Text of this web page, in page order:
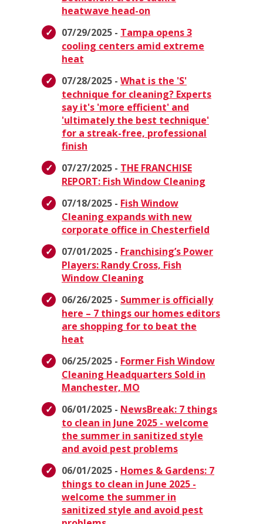
heatwave head-on
07/29/2025 - Tampa opens 3
cooling centers amid extreme
heat
07/28/2025 - What is the 'S'
technique for cleaning? Experts
say it's 'more efficient' and
'ultimately the best technique'
for a streak-free, professional
finish
07/27/2025 - THE FRANCHISE
REPORT: Fish Window Cleaning
07/18/2025 - Fish Window
Cleaning expands with new
corporate office in Chesterfield
07/01/2025 - Franchising’s Power
Players: Randy Cross, Fish
Window Cleaning
06/26/2025 - Summer is officially
here – 7 things our homes editors
are shopping for to beat the
heat
06/25/2025 - Former Fish Window
Cleaning Headquarters Sold in
Manchester, MO
06/01/2025 - NewsBreak: 7 things
to clean in June 2025 - welcome
the summer in sanitized style
and avoid pest problems
06/01/2025 - Homes & Gardens: 7
things to clean in June 2025 -
welcome the summer in
sanitized style and avoid pest